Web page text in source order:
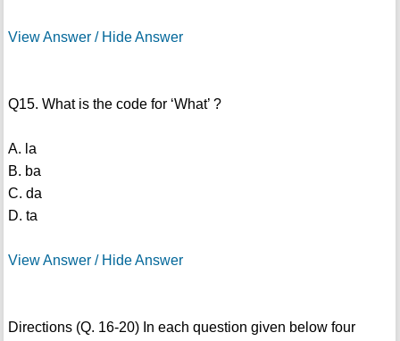
View Answer / Hide Answer
Q15. What is the code for ‘What’ ?
A. la
B. ba
C. da
D. ta
View Answer / Hide Answer
Directions (Q. 16-20) In each question given below four